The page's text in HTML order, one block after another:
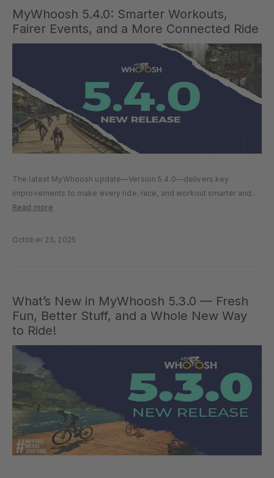
MyWhoosh 5.4.0: Smarter Workouts,
Fairer Events, and a More Connected Ride
The latest MyWhoosh update—Version 5.4.0—delivers key
improvements to make every ride, race, and workout smarter and
more interactive. From unlocking achievements during workouts to
control, flexibility, and connection. Workout…
Read more
October 23, 2025
What’s New in MyWhoosh 5.3.0 — Fresh
Fun, Better Stuff, and a Whole New Way
to Ride!